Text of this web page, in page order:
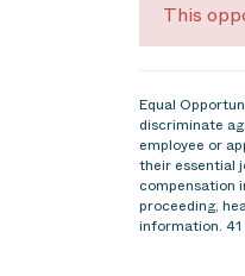
This
Equal
discriminate
employee or
their essential
compensation
proceeding,
information. 41